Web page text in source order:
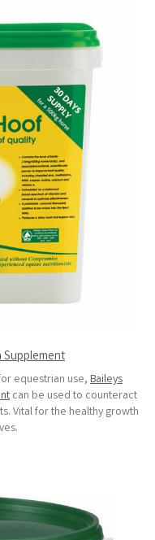
Supplement
equestrian use, Baileys
can be used to counteract
Vital for the healthy growth